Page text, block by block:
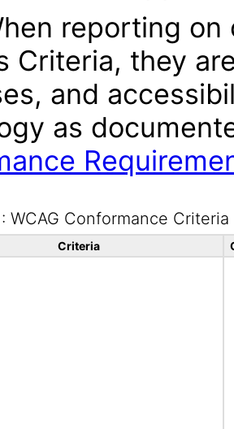
reporting
Criteria, they
and
as
WCAG Conformance Criteria
Criteria